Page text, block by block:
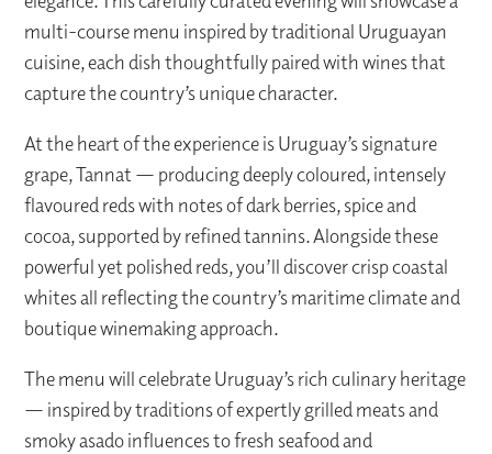
multi-course menu inspired by traditional Uruguayan
cuisine, each dish thoughtfully paired with wines that
capture the country’s unique character.
At the heart of the experience is Uruguay’s signature
grape, Tannat — producing deeply coloured, intensely
flavoured reds with notes of dark berries, spice and
cocoa, supported by refined tannins. Alongside these
powerful yet polished reds, you’ll discover crisp coastal
whites all reflecting the country’s maritime climate and
boutique winemaking approach.
The menu will celebrate Uruguay’s rich culinary heritage
— inspired by traditions of expertly grilled meats and
smoky asado influences to fresh seafood and